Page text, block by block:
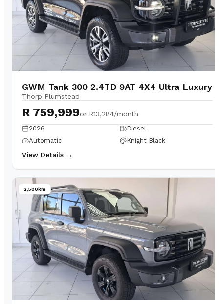
GWM Tank 300 2.4TD 9AT 4X4 Ultra Luxury
Thorp Plumstead
R 759,999or R13,284/month
2026
Diesel
Automatic
Knight Black
View Details →
2,500km